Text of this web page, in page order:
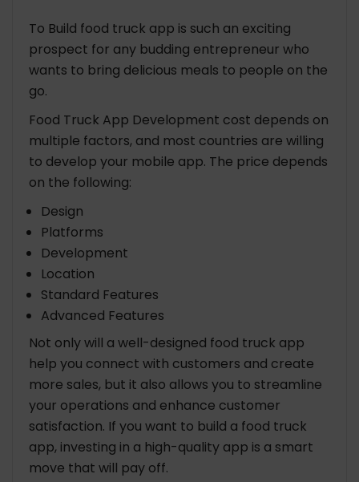
To Build food truck app is such an exciting
prospect for any budding entrepreneur who
wants to bring delicious meals to people on the
go.
Food Truck App Development cost depends on
multiple factors, and most countries are willing
to develop your mobile app. The price depends
on the following:
Design
Platforms
Development
Location
Standard Features
Advanced Features
Not only will a well-designed food truck app
help you connect with customers and create
more sales, but it also allows you to streamline
your operations and enhance customer
satisfaction. If you want to build a food truck
app, investing in a high-quality app is a smart
move that will pay off.